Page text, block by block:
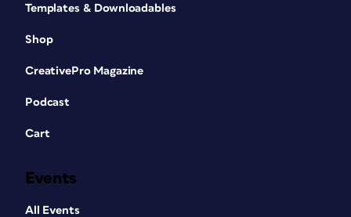
Templates & Downloadables
Shop
CreativePro Magazine
Podcast
Cart
Events
All Events